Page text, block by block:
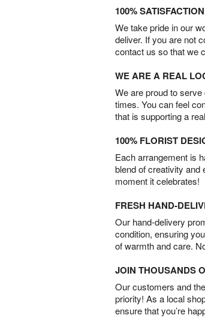
100%
We take pride in our
deliver. If you are not
contact us so that we
WE ARE A REAL
We are proud to
times. You can feel
that is supporting a
100% FLORIST
Each arrangement is
blend of creativity and
moment it celebrates!
FRESH HAND-
Our hand-delivery
condition, ensuring
of warmth and care.
JOIN THOUSANDS
Our customers and
priority! As a local
ensure that you’re